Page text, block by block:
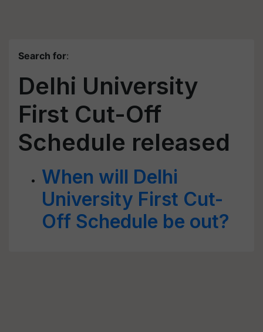
Search for:
Delhi University
First Cut-Off
Schedule released
When will Delhi
University First Cut-
Off Schedule be out?